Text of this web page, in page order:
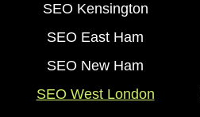
SEO Kensington
SEO East Ham
SEO New Ham
SEO West London